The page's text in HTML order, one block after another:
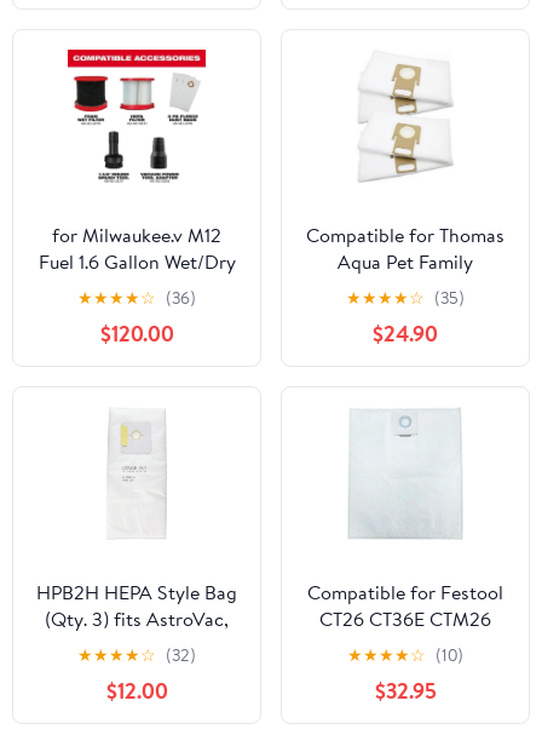
for Milwaukee.v M12
Fuel 1.6 Gallon Wet/Dry
Vacuum (Bare Tool)
★★★★☆ (36)
$120.00
Compatible for Thomas
Aqua Pet Family
MultiClean X7 Multi
Clean Aqua Series
Vacuum Cleaner 6 or 12
Pack Dust Bags(12Pcs)
★★★★☆ (35)
$24.90
HPB2H HEPA Style Bag
(Qty. 3) fits AstroVac,
Valet and VacuMaid
Model: HPB2HPK Misc.
★★★★☆ (32)
$12.00
Compatible for Festool
CT26 CT36E CTM26
Dust Extractor
Replacement Filter Bags
- 5 Pack(5P-no picture)
★★★★☆ (10)
$32.95